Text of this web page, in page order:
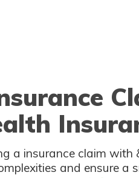
how to
and ensure a